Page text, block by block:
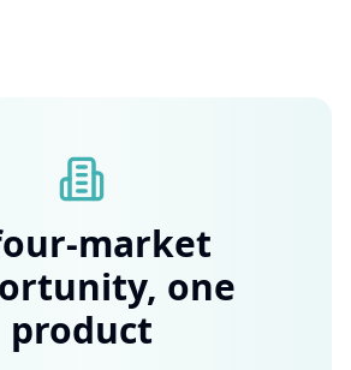
market
one
product